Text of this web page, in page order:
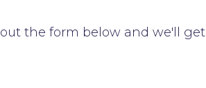
the form below and we'll get